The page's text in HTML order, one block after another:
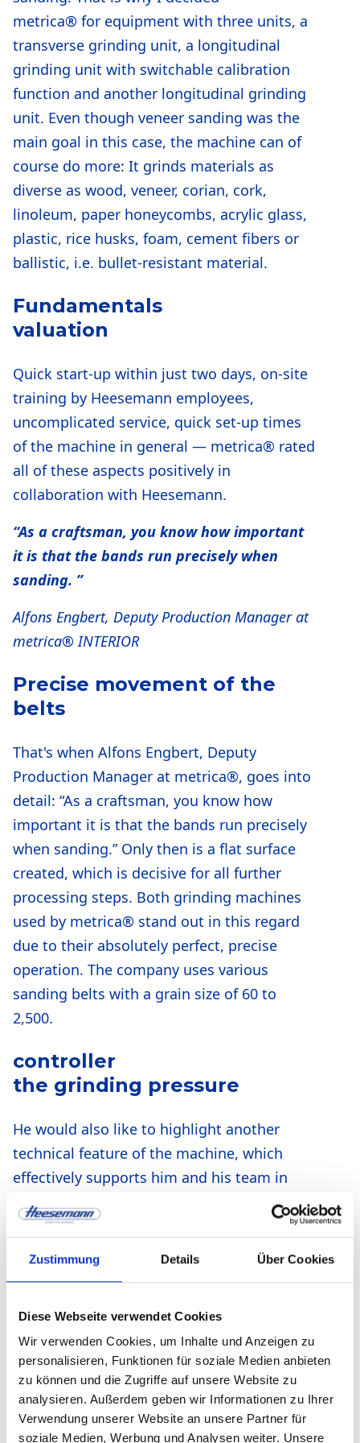
Zustimmung Details Über Cookies
Diese Webseite verwendet Cookies
Wir verwenden Cookies, um Inhalte und Anzeigen zu
personalisieren, Funktionen für soziale Medien anbieten
zu können und die Zugriffe auf unsere Website zu
analysieren. Außerdem geben wir Informationen zu Ihrer
Verwendung unserer Website an unsere Partner für
soziale Medien, Werbung und Analysen weiter. Unsere
metrica® for equipment with three units, a
transverse grinding unit, a longitudinal
grinding unit with switchable calibration
function and another longitudinal grinding
unit. Even though veneer sanding was the
main goal in this case, the machine can of
course do more: It grinds materials as
diverse as wood, veneer, corian, cork,
linoleum, paper honeycombs, acrylic glass,
plastic, rice husks, foam, cement fibers or
ballistic, i.e. bullet-resistant material.
Fundamentals
valuation
Quick start-up within just two days, on-site
training by Heesemann employees,
uncomplicated service, quick set-up times
of the machine in general — metrica® rated
all of these aspects positively in
collaboration with Heesemann.
“As a craftsman, you know how important
it is that the bands run precisely when
sanding. ”
Alfons Engbert, Deputy Production Manager at
metrica® INTERIOR
Precise movement of the
belts
That's when Alfons Engbert, Deputy
Production Manager at metrica®, goes into
detail: “As a craftsman, you know how
important it is that the bands run precisely
when sanding.” Only then is a flat surface
created, which is decisive for all further
processing steps. Both grinding machines
used by metrica® stand out in this regard
due to their absolutely perfect, precise
operation. The company uses various
sanding belts with a grain size of 60 to
2,500.
controller
the grinding pressure
He would also like to highlight another
technical feature of the machine, which
effectively supports him and his team in
their work on the perfect result. To ensure
that the grinding result is still perfect, i.e.
as flat as possible, tolerances in the
therefore crucial for high-quality and
uniform grinding quality of the surface. All
Heesemann machines, including the MFA
Impression used by metrica®, are equipped
with the CSD® magnetic pressure bar